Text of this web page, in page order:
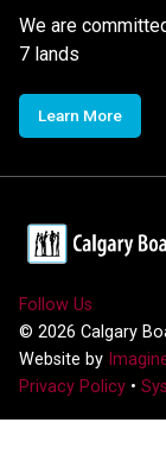
We are
7 lands
Learn More
Follow Us
© 2026 Calgary
Website by
Privacy Policy •